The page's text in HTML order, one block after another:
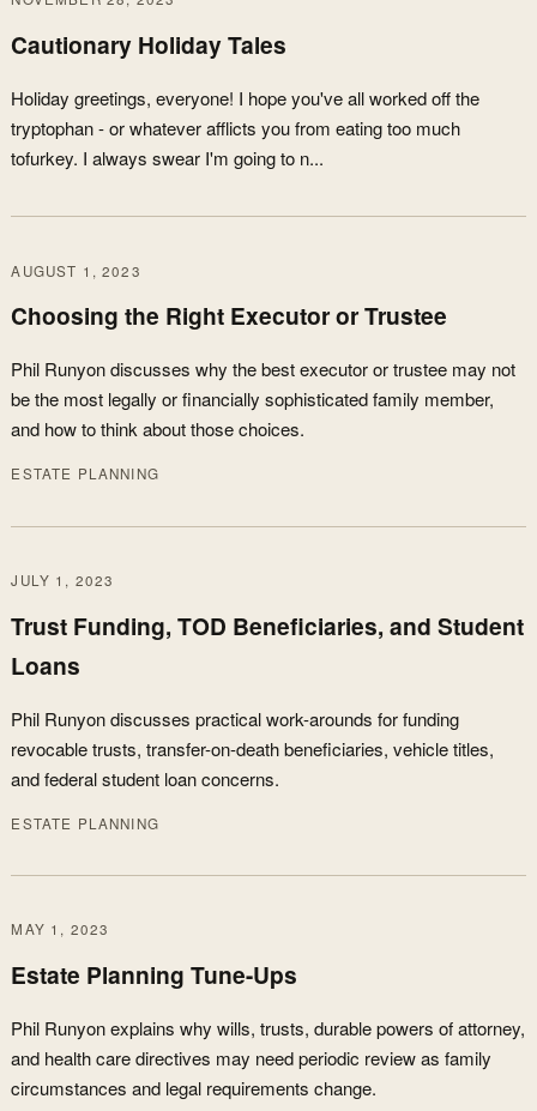
Cautionary Holiday Tales
Holiday greetings, everyone! I hope you've all worked off the
tryptophan - or whatever afflicts you from eating too much
tofurkey. I always swear I'm going to n...
AUGUST 1, 2023
Choosing the Right Executor or Trustee
Phil Runyon discusses why the best executor or trustee may not
be the most legally or financially sophisticated family member,
and how to think about those choices.
ESTATE PLANNING
JULY 1, 2023
Trust Funding, TOD Beneficiaries, and Student
Loans
Phil Runyon discusses practical work-arounds for funding
revocable trusts, transfer-on-death beneficiaries, vehicle titles,
and federal student loan concerns.
ESTATE PLANNING
MAY 1, 2023
Estate Planning Tune-Ups
Phil Runyon explains why wills, trusts, durable powers of attorney,
and health care directives may need periodic review as family
circumstances and legal requirements change.